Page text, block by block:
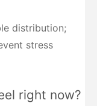
distribution;
stress
right now?